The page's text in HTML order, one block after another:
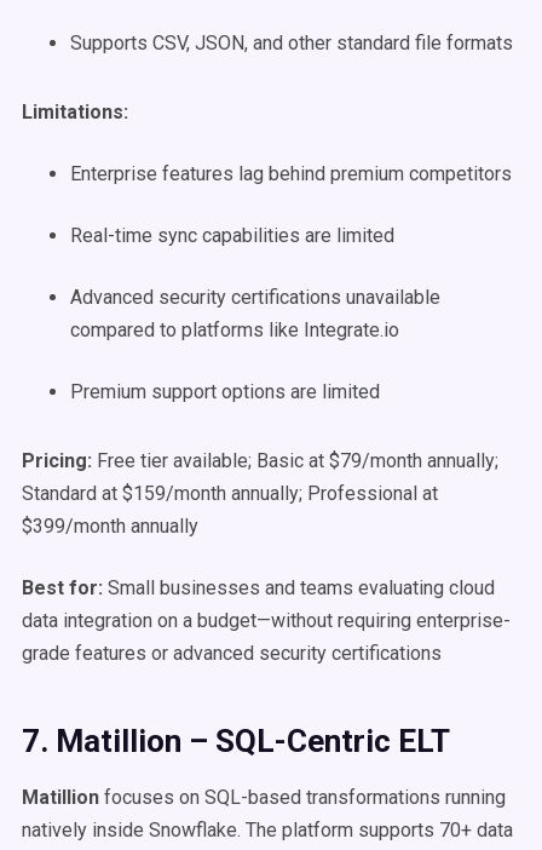
Supports CSV, JSON, and other standard file formats
Limitations:
Enterprise features lag behind premium competitors
Real-time sync capabilities are limited
Advanced security certifications unavailable
compared to platforms like Integrate.io
Premium support options are limited
Pricing: Free tier available; Basic at $79/month annually;
Standard at $159/month annually; Professional at
$399/month annually
Best for: Small businesses and teams evaluating cloud
data integration on a budget—without requiring enterprise-
grade features or advanced security certifications
7. Matillion – SQL-Centric ELT
Matillion focuses on SQL-based transformations running
natively inside Snowflake. The platform supports 70+ data